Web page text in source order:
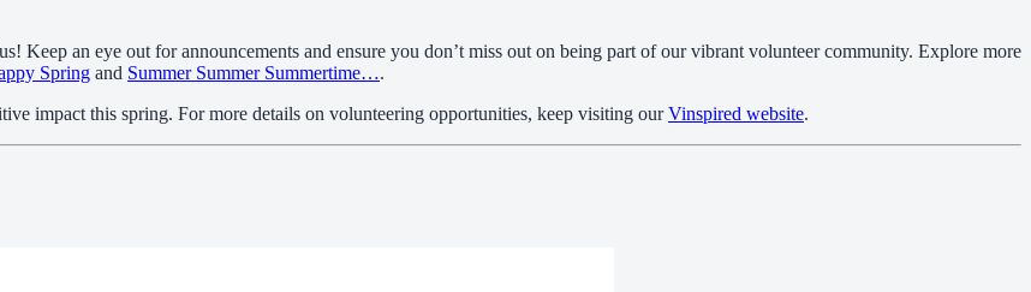
Keep an eye out for announcements and ensure you don’t miss out on being part of our vibrant volunteer community. Explore more
Spring and Summer Summer Summertime….
impact this spring. For more details on volunteering opportunities, keep visiting ourVinspired website.